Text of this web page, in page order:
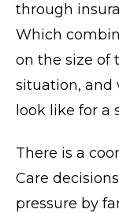
through
Which
on the size of
situation, and
look like for a
There is a
Care
pressure by